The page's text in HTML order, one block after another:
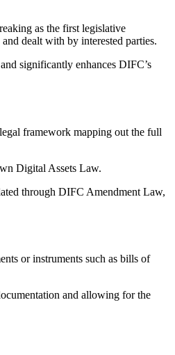
as the first legislative
dealt with by interested parties.
significantly enhances DIFC’s
framework mapping out the full
Digital Assets Law.
through DIFC Amendment Law,
or instruments such as bills of
and allowing for the